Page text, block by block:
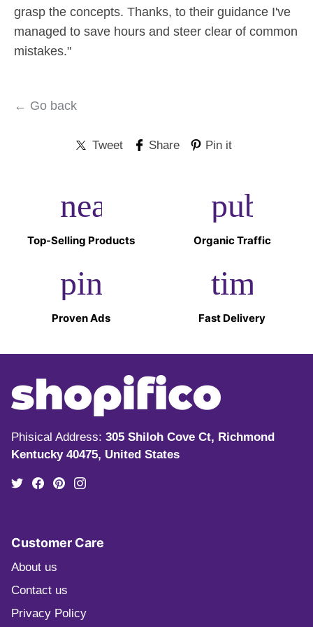
grasp the concepts. Thanks, to their guidance I've
managed to save hours and steer clear of common
mistakes."
← Go back
Tweet Share Pin it
near_me
Top-Selling Products
public
Organic Traffic
pin_drop
Proven Ads
timer
Fast Delivery
Phisical Address: 305 Shiloh Cove Ct, Richmond
Kentucky 40475, United States
Customer Care
About us
Contact us
Privacy Policy